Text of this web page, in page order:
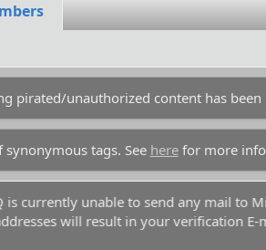
pirated/unauthorized content has been
tags. See herefor more
currently unable to send any mail to
will result in your verification